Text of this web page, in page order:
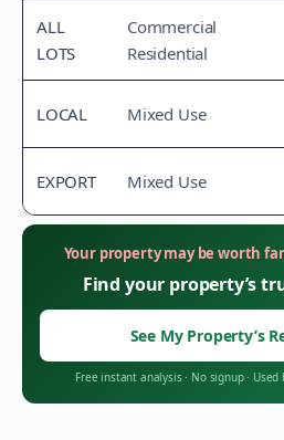
ALL
LOTS
Commercial
Residential
LOCAL Mixed Use
EXPORT Mixed Use
Your property may be worth
Find your property’s
See My Property’s
Free instant analysis· No signup· Used